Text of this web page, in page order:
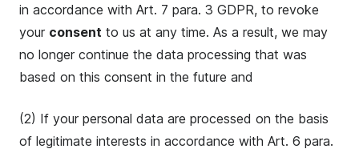
in accordance with Art. 7 para. 3 GDPR, to revoke
your consent to us at any time. As a result, we may
no longer continue the data processing that was
based on this consent in the future and
(2) If your personal data are processed on the basis
of legitimate interests in accordance with Art. 6 para.